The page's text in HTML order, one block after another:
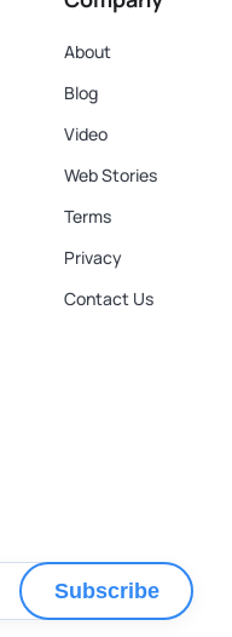
About
Blog
Video
Web Stories
Terms
Privacy
Contact Us
Subscribe